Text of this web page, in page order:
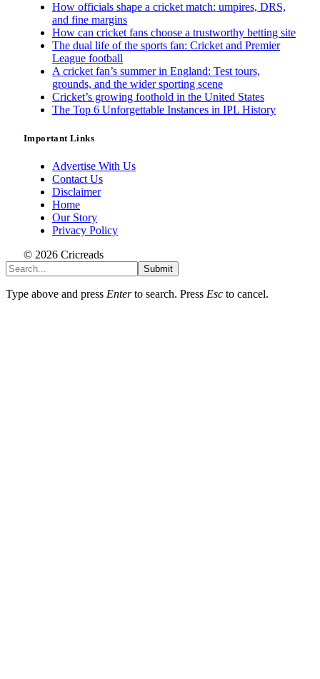
How officials shape a cricket match: umpires, DRS,
and fine margins
How can cricket fans choose a trustworthy betting site
The dual life of the sports fan: Cricket and Premier
League football
A cricket fan’s summer in England: Test tours,
grounds, and the wider sporting scene
Cricket’s growing foothold in the United States
The Top 6 Unforgettable Instances in IPL History
Important Links
Advertise With Us
Contact Us
Disclaimer
Home
Our Story
Privacy Policy
© 2026 Cricreads
Submit
Type above and press Enterto search. Press Esc to cancel.